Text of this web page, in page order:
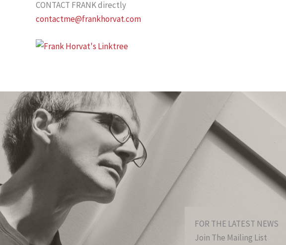
CONTACT FRANK directly
contactme@frankhorvat.com
FOR THE LATEST NEWS
Join The Mailing List